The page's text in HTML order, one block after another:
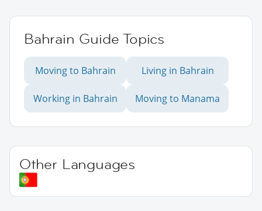
Bahrain Guide Topics
Moving to Bahrain Living in Bahrain
Working in Bahrain Moving to Manama
Other Languages